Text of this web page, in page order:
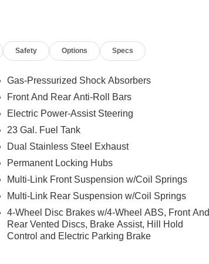
Distance Warning; Power Tilt/Telescope
Passive Entry - Front/Rear Doors. Liftgate;
Steering Column. Trailer Tow Package:
4-Pin Wiring Harness; 18" Full-Size Steel
Dual-Pane Panoramic Sunroof. Baltic Gray
Logo. **Equipment listed is based on original
owned and operated dealership since 1957.
Lynch GM Superstore in Burlington, Lynch
in Mukwonago, Lynch Ford of Mukwonago,
Safety Options Specs
Gas-Pressurized Shock Absorbers
Front And Rear Anti-Roll Bars
Electric Power-Assist Steering
23 Gal. Fuel Tank
Dual Stainless Steel Exhaust
Permanent Locking Hubs
Multi-Link Front Suspension w/Coil Springs
Multi-Link Rear Suspension w/Coil Springs
4-Wheel Disc Brakes w/4-Wheel ABS, Front And
Rear Vented Discs, Brake Assist, Hill Hold
Control and Electric Parking Brake